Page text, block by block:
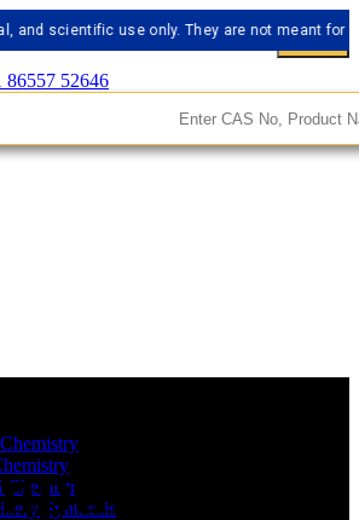
use only. They are not meant for human
86557 52646
Synthesis